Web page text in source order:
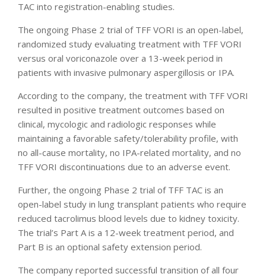
TAC into registration-enabling studies.
The ongoing Phase 2 trial of TFF VORI is an open-label,
randomized study evaluating treatment with TFF VORI
versus oral voriconazole over a 13-week period in
patients with invasive pulmonary aspergillosis or IPA.
According to the company, the treatment with TFF VORI
resulted in positive treatment outcomes based on
clinical, mycologic and radiologic responses while
maintaining a favorable safety/tolerability profile, with
no all-cause mortality, no IPA-related mortality, and no
TFF VORI discontinuations due to an adverse event.
Further, the ongoing Phase 2 trial of TFF TAC is an
open-label study in lung transplant patients who require
reduced tacrolimus blood levels due to kidney toxicity.
The trial’s Part A is a 12-week treatment period, and
Part B is an optional safety extension period.
The company reported successful transition of all four